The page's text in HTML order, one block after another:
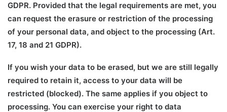
GDPR. Provided that the legal requirements are met, you
can request the erasure or restriction of the processing
of your personal data, and object to the processing (Art.
17, 18 and 21 GDPR).
If you wish your data to be erased, but we are still legally
required to retain it, access to your data will be
restricted (blocked). The same applies if you object to
processing. You can exercise your right to data